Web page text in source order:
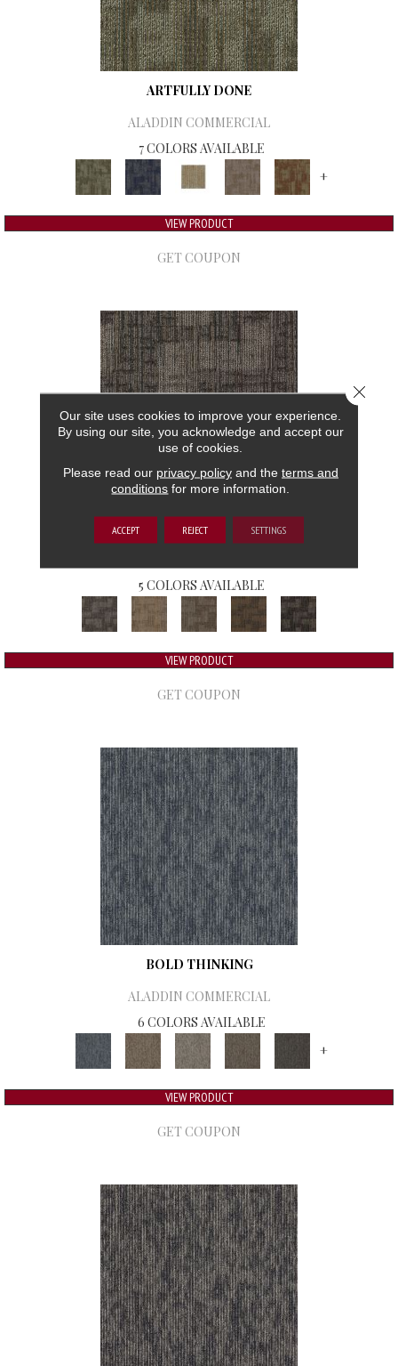
ARTFULLY DONE
ALADDIN COMMERCIAL
7 COLORS AVAILABLE
+
VIEW PRODUCT
GET COUPON
AUTHENTIC FORMAT
5 COLORS AVAILABLE
VIEW PRODUCT
GET COUPON
BOLD THINKING
ALADDIN COMMERCIAL
6 COLORS AVAILABLE
+
VIEW PRODUCT
GET COUPON
Our site uses cookies to improve your experience.
By using our site, you acknowledge and accept our
use of cookies.
Please read our privacy policyand the terms and
conditions for more information.
ACCEPT REJECT SETTINGS
Close